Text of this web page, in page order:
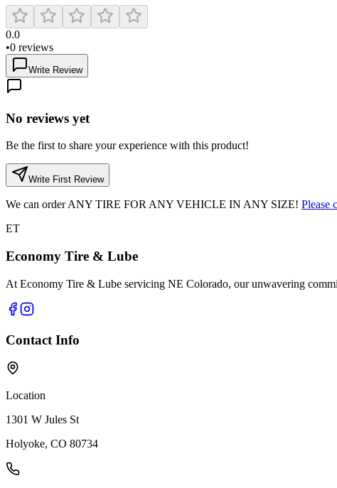
0.0
•0 reviews
Write Review
No reviews yet
Be the first to share your experience with this product!
Write First Review
We can orderANY TIRE FOR ANY VEHICLE IN ANY SIZE! Please
ET
Economy Tire & Lube
At Economy Tire & Lube servicing NE Colorado, our unwavering
Contact Info
Location
1301 W Jules St
Holyoke, CO 80734